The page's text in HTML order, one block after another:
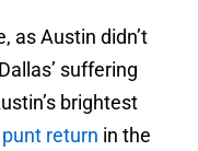
as Austin didn’t
suffering
brightest
return in the